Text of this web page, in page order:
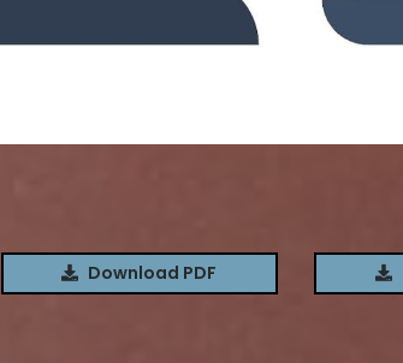
Download PDF